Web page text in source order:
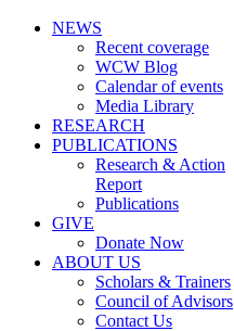
NEWS
Recent coverage
WCW Blog
Calendar of events
Media Library
RESEARCH
PUBLICATIONS
Research & Action
Report
Publications
GIVE
Donate Now
ABOUT US
Scholars & Trainers
Council of Advisors
Contact Us